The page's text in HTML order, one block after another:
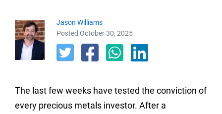
Jason Williams
Posted October 30, 2025
The last few weeks have tested the conviction of
every precious metals investor. After a